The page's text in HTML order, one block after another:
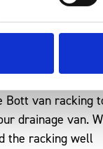
Bott van racking
drainage van.
the racking well